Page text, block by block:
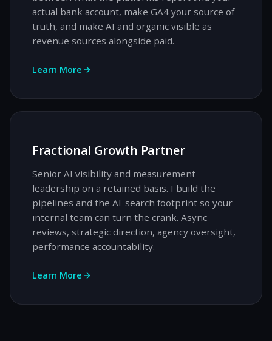
actual bank account, make GA4 your source of
truth, and make AI and organic visible as
revenue sources alongside paid.
Learn More
Fractional Growth Partner
Senior AI visibility and measurement
leadership on a retained basis. I build the
pipelines and the AI-search footprint so your
internal team can turn the crank. Async
reviews, strategic direction, agency oversight,
performance accountability.
Learn More